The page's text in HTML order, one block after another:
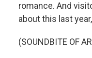
romance. And
about this last
(SOUNDBITE OF